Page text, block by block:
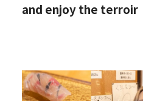
and enjoy the terroir